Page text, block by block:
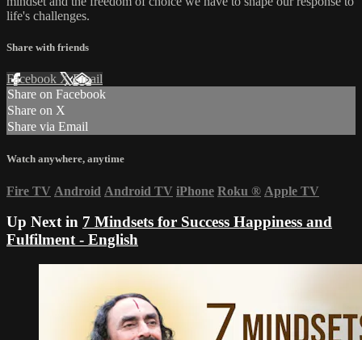
life's challenges.
Share with friends
Facebook XEmail
Share on Facebook
Share on X
Share via Email
Watch anywhere, anytime
Fire TV Android Android TV iPhone Roku ® Apple TV
Up Next in 7 Mindsets for Success Happiness and
Fulfilment - English